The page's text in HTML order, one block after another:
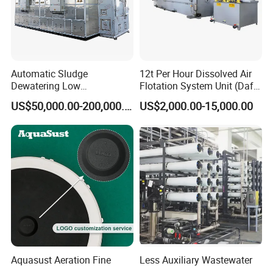
Automatic Sludge
Dewatering Low
Temperature Heat Pump
Thermal Dryer
US$50,000.00-200,000.00
12t Per Hour Dissolved Air
Flotation System Unit (Daf)
for Milk Industrial Sewage
Wastewater Treatment
US$2,000.00-15,000.00
Aquasust Aeration Fine
Less Auxiliary Wastewater